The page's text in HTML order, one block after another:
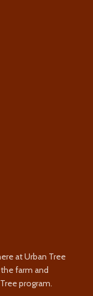
at Urban Tree
farm and
program.